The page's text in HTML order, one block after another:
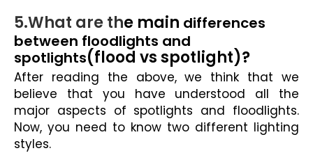
5.What are the main differences
between floodlights and
spotlights(flood vs spotlight)?
After reading the above, we think that we
believe that you have understood all the
major aspects of spotlights and floodlights.
Now, you need to know two different lighting
styles.